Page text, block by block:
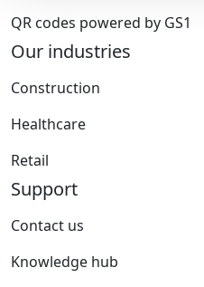
QR codes powered by GS1
Our industries
Construction
Healthcare
Retail
Support
Contact us
Knowledge hub